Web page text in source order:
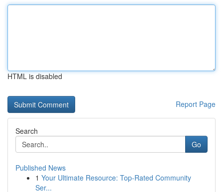
HTML is disabled
Report Page
Search
Go
Published News
1 Your Ultimate Resource: Top-Rated Community
Ser...